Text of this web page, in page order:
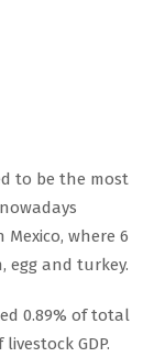
to be the most
where 6
egg and turkey.
0.89% of total
GDP.